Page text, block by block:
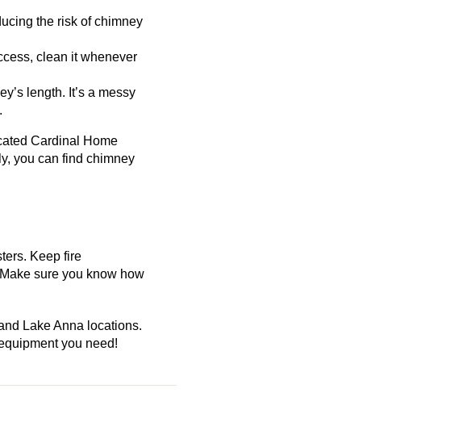
the risk of chimney
clean it whenever
length. It’s a messy
Cardinal Home
you can find chimney
Keep fire
sure you know how
Lake Anna locations.
you need!